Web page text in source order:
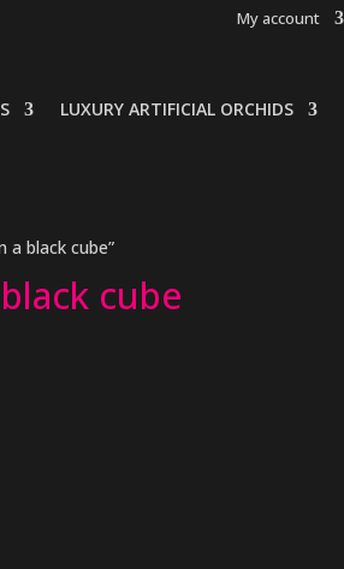
My account
LUXURY ARTIFICIAL ORCHIDS
a black cube”
cube